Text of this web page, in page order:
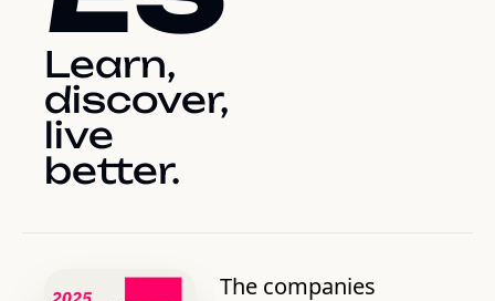
Learn,
discover,
live
better.
The companies